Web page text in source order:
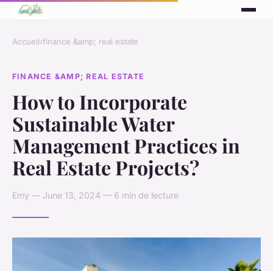
Accueil›finance &amp; real estate
FINANCE &AMP; REAL ESTATE
How to Incorporate
Sustainable Water
Management Practices in
Real Estate Projects?
Emy — June 13, 2024 — 6 min de lecture